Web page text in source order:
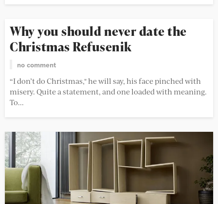
Why you should never date the
Christmas Refusenik
no comment
“I don’t do Christmas," he will say, his face pinched with
misery. Quite a statement, and one loaded with meaning.
To...